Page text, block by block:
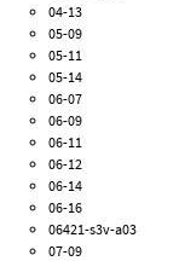
04-13
05-09
05-11
05-14
06-07
06-09
06-11
06-12
06-14
06-16
06421-s3v-a03
07-09